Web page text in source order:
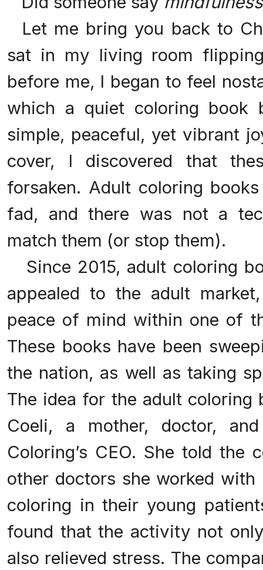
Let me bring you back to
sat in my living room
before me, I began to feel
which a quiet coloring book
simple, peaceful, yet vibrant
cover, I discovered that
forsaken. Adult coloring
fad, and there was not a
match them (or stop them).
Since 2015, adult coloring
appealed to the adult
peace of mind within one of
These books have been
the nation, as well as taking
The idea for the adult coloring
Coeli, a mother, doctor,
Coloring’s CEO. She told the
other doctors she worked with
coloring in their young
found that the activity not
also relieved stress. The